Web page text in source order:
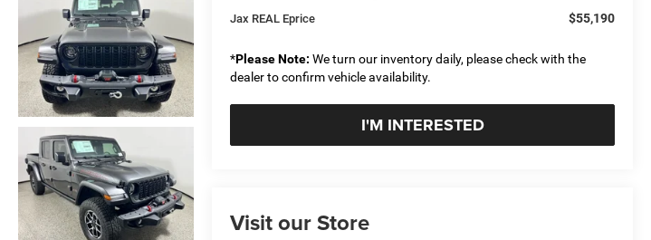
Jax REAL Eprice $55,190
*Please Note: We turn our inventory daily, please check with the
dealer to confirm vehicle availability.
I'M INTERESTED
Visit our Store